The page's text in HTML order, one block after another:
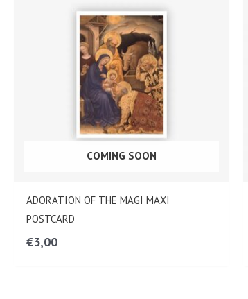
COMING SOON
ADORATION OF THE MAGI MAXI
POSTCARD
€3,00